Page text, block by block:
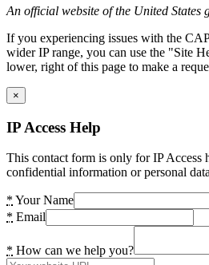
An official website of the United States
If you experiencing issues with the
wider IP range, you can use the "Site
lower, right of this page to make a
×
IP Access Help
This contact form is only for IP Access
confidential information or personal
* Your Name
* Email
* How can we help you?